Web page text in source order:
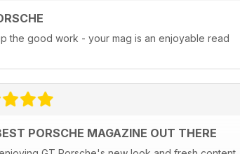
the good work - your mag is an enjoyable read
PORSCHE MAGAZINE OUT THERE